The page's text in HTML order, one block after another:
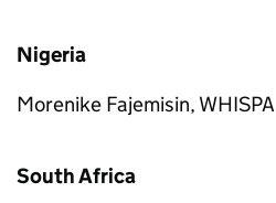
Nigeria
Morenike Fajemisin, WHISPA
South Africa